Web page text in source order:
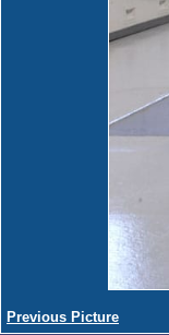
Previous Picture